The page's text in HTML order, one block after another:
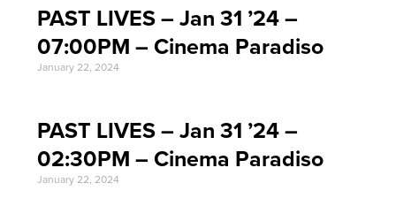
PAST LIVES – Jan 31 ’24 –
07:00PM – Cinema Paradiso
January 22, 2024
PAST LIVES – Jan 31 ’24 –
02:30PM – Cinema Paradiso
January 22, 2024